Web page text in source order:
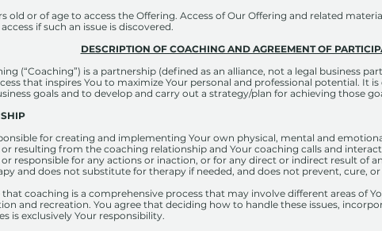
old or of age to access the Offering. Access of Our Offering and related
if such an issue is discovered.
DESCRIPTION OF COACHING AND AGREEMENT OF
(“Coaching”) is a partnership (defined as an alliance, not a legal business
that inspires You to maximize Your personal and professional potential. It
goals and to develop and carry out a strategy/plan for achieving those
for creating and implementing Your own physical, mental and
resulting from the coaching relationship and Your coaching calls and
responsible for any actions or inaction, or for any direct or indirect result of
and does not substitute for therapy if needed, and does not prevent, cure,
coaching is a comprehensive process that may involve different areas of
and recreation. You agree that deciding how to handle these issues,
is exclusively Your responsibility.